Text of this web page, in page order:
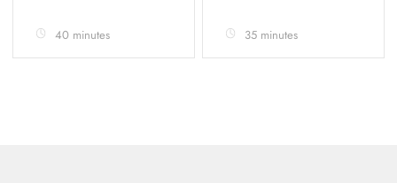
40 minutes 35 minutes